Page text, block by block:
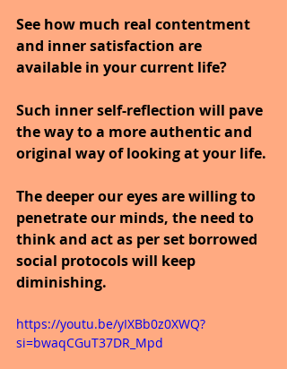
See how much real contentment
and inner satisfaction are
available in your current life?
Such inner self-reflection will pave
the way to a more authentic and
original way of looking at your life.
The deeper our eyes are willing to
penetrate our minds, the need to
think and act as per set borrowed
social protocols will keep
diminishing.
https://youtu.be/yIXBb0z0XWQ?
si=bwaqCGuT37DR_Mpd